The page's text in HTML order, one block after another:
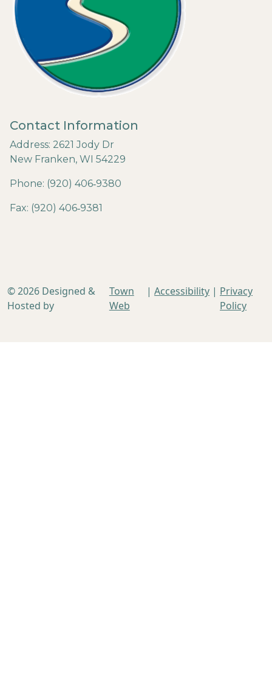
Contact Information
Address: 2621 Jody Dr
New Franken, WI 54229
Phone: (920) 406‐9380
Fax: (920) 406‐9381
© 2026 Designed &
Hosted by
Town
Web
| Accessibility | Privacy
Policy